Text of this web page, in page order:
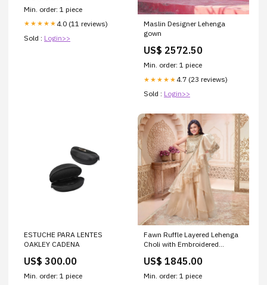
Min. order: 1 piece
★★★★★ 4.0 (11 reviews)
Sold : Login>>
Maslin Designer Lehenga
gown
US$ 2572.50
Min. order: 1 piece
★★★★★ 4.7 (23 reviews)
Sold : Login>>
ESTUCHE PARA LENTES
OAKLEY CADENA
US$ 300.00
Min. order: 1 piece
Fawn Ruffle Layered Lehenga
Choli with Embroidered
Size:6-7Y (26)
US$ 1845.00
Min. order: 1 piece